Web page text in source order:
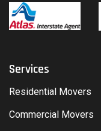
Services
Residential Movers
Commercial Movers